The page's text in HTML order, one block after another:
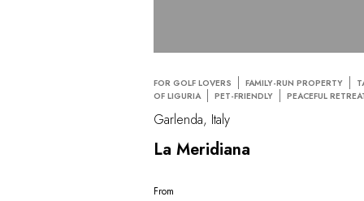
FOR GOLF LOVERS FAMILY-RUN PROPERTY
OF LIGURIA
PET-FRIENDLY PEACEFUL
Garlenda, Italy
La Meridiana
From